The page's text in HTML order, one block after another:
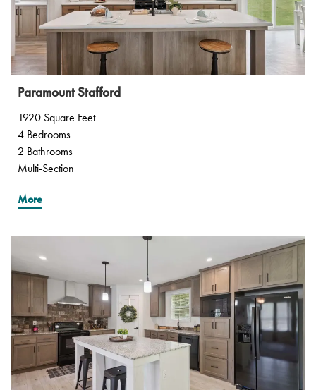
Paramount Stafford
1920 Square Feet
4 Bedrooms
2 Bathrooms
Multi-Section
More